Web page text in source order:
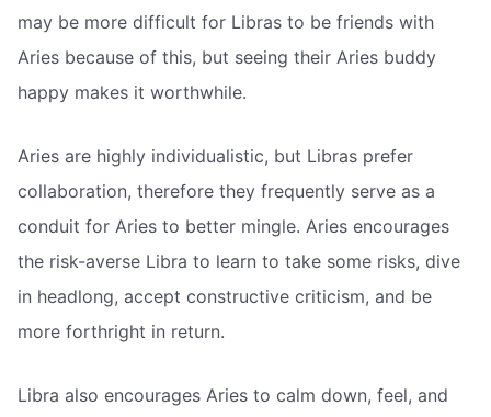
may be more difficult for Libras to be friends with
Aries because of this, but seeing their Aries buddy
happy makes it worthwhile.
Aries are highly individualistic, but Libras prefer
collaboration, therefore they frequently serve as a
conduit for Aries to better mingle. Aries encourages
the risk-averse Libra to learn to take some risks, dive
in headlong, accept constructive criticism, and be
more forthright in return.
Libra also encourages Aries to calm down, feel, and